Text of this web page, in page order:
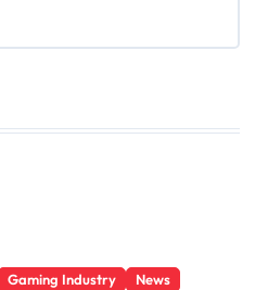
Gaming Industry News